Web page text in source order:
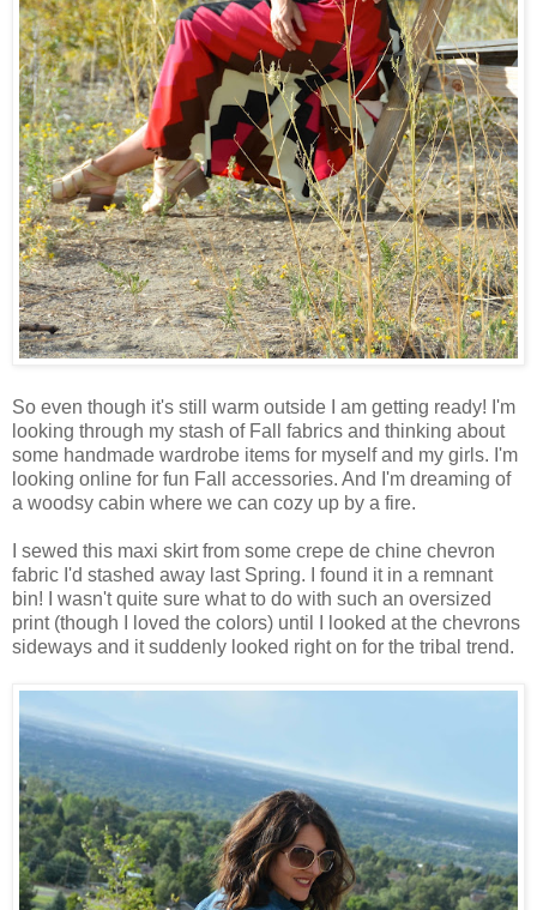
So even though it's still warm outside I am getting ready! I'm
looking through my stash of Fall fabrics and thinking about
some handmade wardrobe items for myself and my girls. I'm
looking online for fun Fall accessories. And I'm dreaming of
a woodsy cabin where we can cozy up by a fire.
I sewed this maxi skirt from some crepe de chine chevron
fabric I'd stashed away last Spring. I found it in a remnant
bin! I wasn't quite sure what to do with such an oversized
print (though I loved the colors) until I looked at the chevrons
sideways and it suddenly looked right on for the tribal trend.